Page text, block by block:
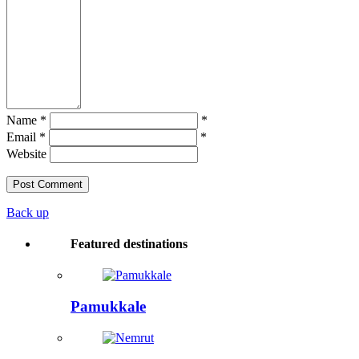
Name *
*
Email *
*
Website
Back up
Featured destinations
Pamukkale